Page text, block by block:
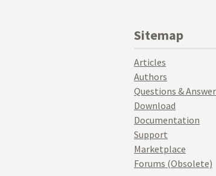
Sitemap
Articles
Authors
Questions &
Download
Documentation
Support
Marketplace
Forums (Obsolete)